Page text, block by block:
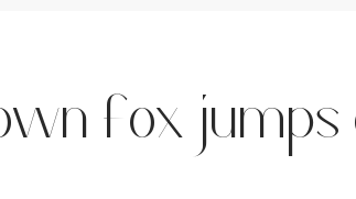
fox jumps